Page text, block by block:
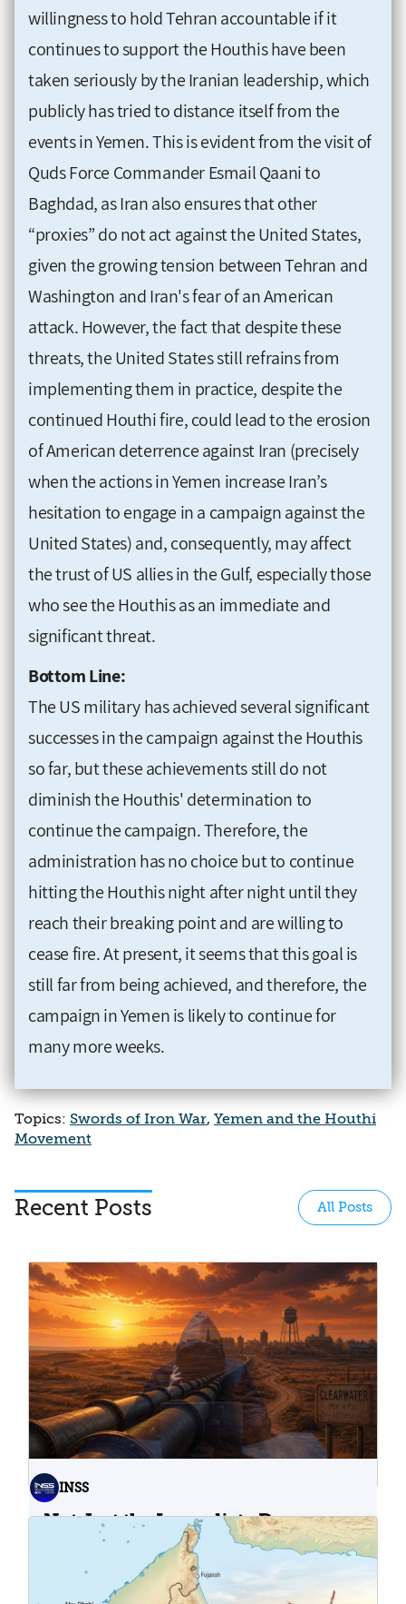
willingness to hold Tehran accountable if it
continues to support the Houthis have been
taken seriously by the Iranian leadership, which
publicly has tried to distance itself from the
events in Yemen. This is evident from the visit of
Quds Force Commander Esmail Qaani to
Baghdad, as Iran also ensures that other
“proxies” do not act against the United States,
given the growing tension between Tehran and
Washington and Iran's fear of an American
attack. However, the fact that despite these
threats, the United States still refrains from
implementing them in practice, despite the
continued Houthi fire, could lead to the erosion
of American deterrence against Iran (precisely
when the actions in Yemen increase Iran’s
hesitation to engage in a campaign against the
United States) and, consequently, may affect
the trust of US allies in the Gulf, especially those
who see the Houthis as an immediate and
significant threat.
Bottom Line:
The US military has achieved several significant
successes in the campaign against the Houthis
so far, but these achievements still do not
diminish the Houthis' determination to
continue the campaign. Therefore, the
administration has no choice but to continue
hitting the Houthis night after night until they
reach their breaking point and are willing to
cease fire. At present, it seems that this goal is
still far from being achieved, and therefore, the
campaign in Yemen is likely to continue for
many more weeks.
Topics: Swords of Iron War, Yemen and the Houthi
Movement
Recent Posts All Posts
INSS
Not Just the Immediate Damage:
What Do Cyberattacks on U.S.
Water Infrastructure Teach Us?
06.08.2026